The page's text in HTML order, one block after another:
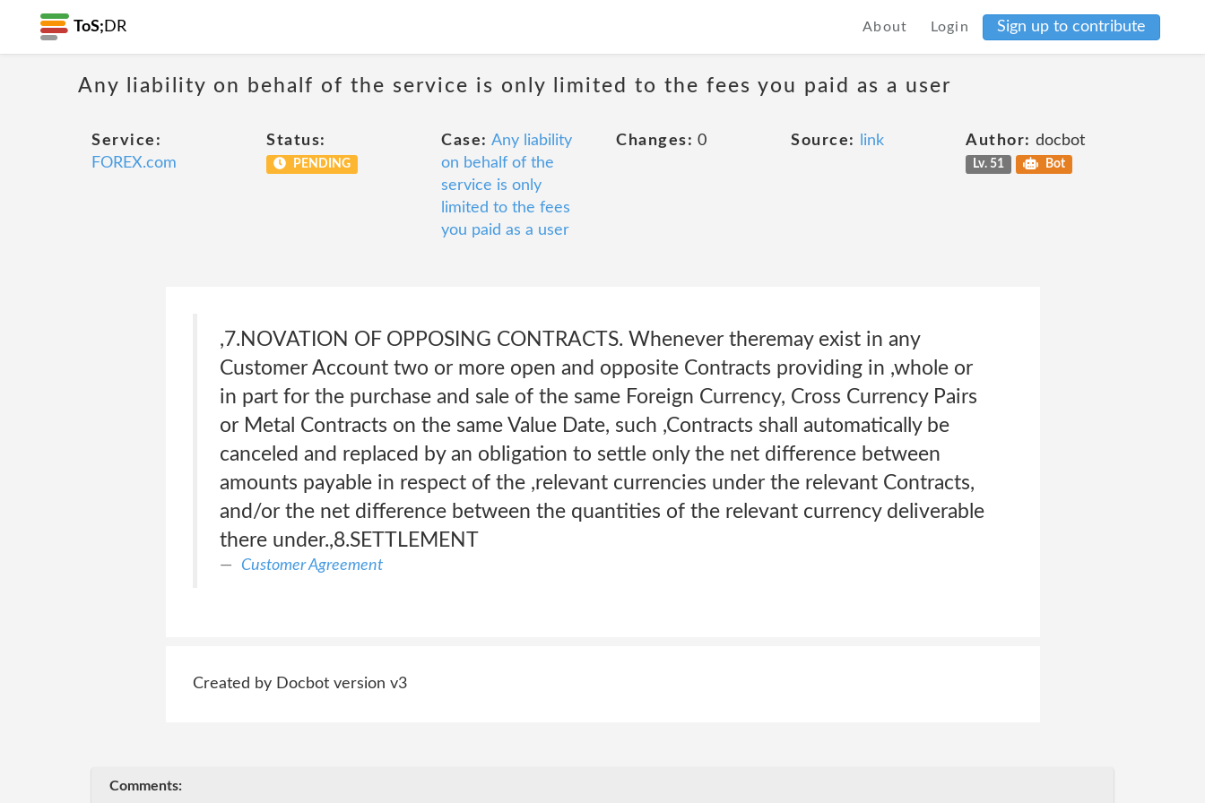
ToS; DR About Login Sign up to contribute
Any liability on behalf of the service is only limited to the fees you paid as a user
Service:
FOREX.com
Status:
PENDING
Case: Any liability
on behalf of the
service is only
limited to the fees
you paid as a user
Changes: 0 Source: link Author: docbot
Lv. 51 Bot
,7.NOVATION OF OPPOSING CONTRACTS. Whenever theremay exist in any
Customer Account two or more open and opposite Contracts providing in ,whole or
in part for the purchase and sale of the same Foreign Currency, Cross Currency Pairs
or Metal Contracts on the same Value Date, such ,Contracts shall automatically be
canceled and replaced by an obligation to settle only the net difference between
amounts payable in respect of the ,relevant currencies under the relevant Contracts,
and/or the net difference between the quantities of the relevant currency deliverable
there under.,8.SETTLEMENT
Customer Agreement
Created by Docbot version v3
Comments: